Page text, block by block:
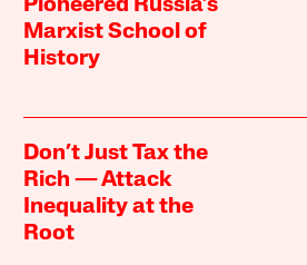
Pioneered Russia’s
Marxist School of
History
Don’t Just Tax the
Rich — Attack
Inequality at the
Root